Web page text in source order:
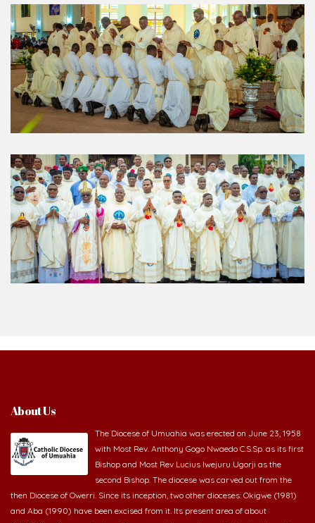
About Us
The Diocese of Umuahia was erected on June 23, 1958
with Most Rev. Anthony Gogo Nwaedo C.S.Sp. as its first
Bishop and Most Rev Lucius Iwejuru Ugorji as the
second Bishop. The diocese was carved out from the
then Diocese of Owerri. Since its inception, two other dioceses: Okigwe (1981)
and Aba (1990) have been excised from it. Its present area of about